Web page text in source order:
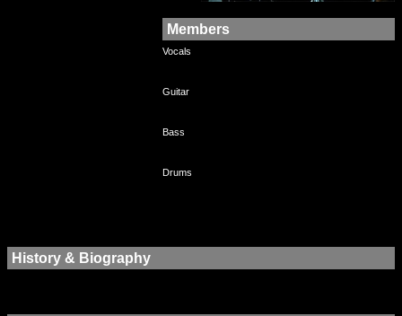
Members
Vocals
Guitar
Bass
Drums
History & Biography